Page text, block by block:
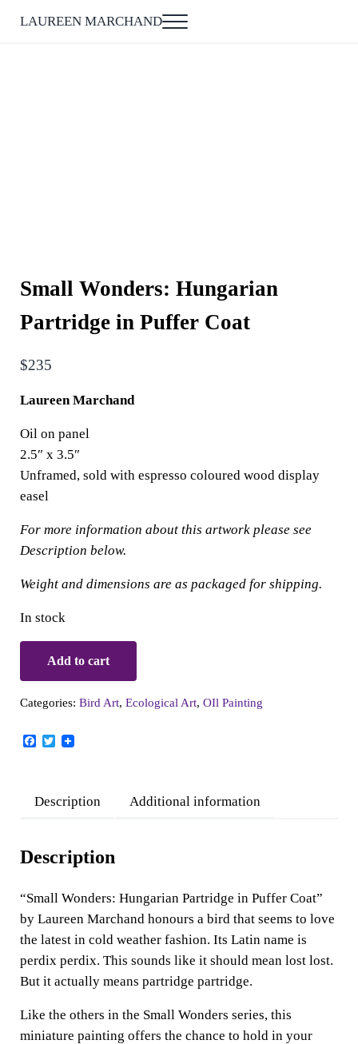
LAUREEN MARCHAND
Menu
Small Wonders: Hungarian
Partridge in Puffer Coat
$235
Laureen Marchand
Oil on panel
2.5″ x 3.5″
Unframed, sold with espresso coloured wood display
easel
For more information about this artwork please see
Description below.
Weight and dimensions are as packaged for shipping.
In stock
Add to cart
Categories: Bird Art, Ecological Art, OIl Painting
F
o
T
e
Description Additional information
Description
“Small Wonders: Hungarian Partridge in Puffer Coat”
by Laureen Marchand honours a bird that seems to love
the latest in cold weather fashion. Its Latin name is
perdix perdix. This sounds like it should mean lost lost.
But it actually means partridge partridge.
Like the others in the Small Wonders series, this
miniature painting offers the chance to hold in your